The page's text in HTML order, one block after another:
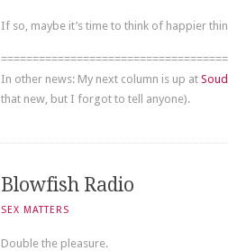
If so, maybe it’s time to think of happier
In other news: My next column is up at
that new, but I forgot to tell anyone).
Blowfish Radio
SEX MATTERS
Double the pleasure.